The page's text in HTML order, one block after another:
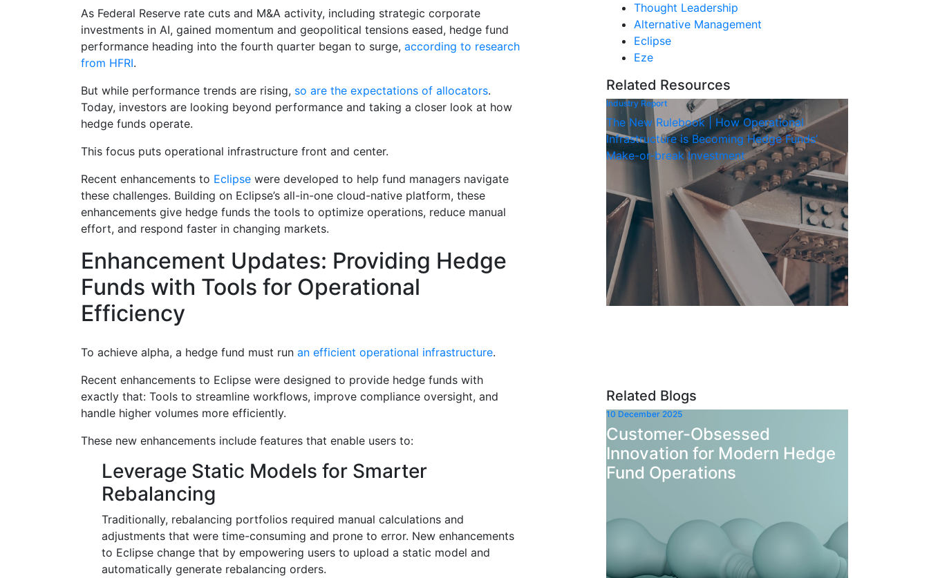
As Federal Reserve rate cuts and M&A activity, including strategic corporate
investments in AI, gained momentum and geopolitical tensions eased, hedge fund
performance heading into the fourth quarter began to surge, according to research
from HFRI.
But while performance trends are rising, so are the expectations of allocators.
Today, investors are looking beyond performance and taking a closer look at how
hedge funds operate.
This focus puts operational infrastructure front and center.
Recent enhancements to Eclipse were developed to help fund managers navigate
these challenges. Building on Eclipse’s all-in-one cloud-native platform, these
enhancements give hedge funds the tools to optimize operations, reduce manual
effort, and respond faster in changing markets.
Enhancement Updates: Providing Hedge
Funds with Tools for Operational
Efficiency
To achieve alpha, a hedge fund must run an efficient operational infrastructure.
Recent enhancements to Eclipse were designed to provide hedge funds with
exactly that: Tools to streamline workflows, improve compliance oversight, and
handle higher volumes more efficiently.
These new enhancements include features that enable users to:
Leverage Static Models for Smarter
Rebalancing
Traditionally, rebalancing portfolios required manual calculations and
adjustments that were time-consuming and prone to error. New enhancements
to Eclipse change that by empowering users to upload a static model and
automatically generate rebalancing orders.
Thought Leadership
Alternative Management
Eclipse
Eze
Related Resources
Industry Report
The New Rulebook | How Operational
Infrastructure is Becoming Hedge Funds’
Make-or-break Investment
Related Blogs
10 December 2025
Customer-Obsessed
Innovation for Modern Hedge
Fund Operations